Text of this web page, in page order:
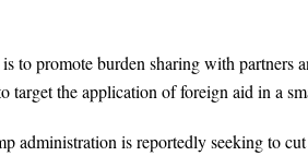
to promote burden sharing with partners
target the application of foreign aid in a
administration is reportedly seeking to